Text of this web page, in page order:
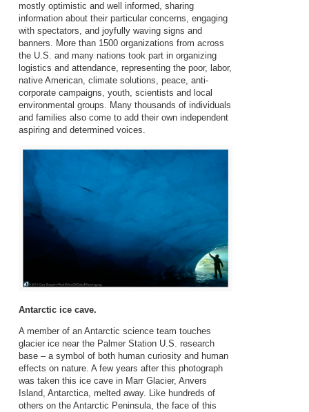
mostly optimistic and well informed, sharing
information about their particular concerns, engaging
with spectators, and joyfully waving signs and
banners. More than 1500 organizations from across
the U.S. and many nations took part in organizing
logistics and attendance, representing the poor, labor,
native American, climate solutions, peace, anti-
corporate campaigns, youth, scientists and local
environmental groups. Many thousands of individuals
and families also come to add their own independent
aspiring and determined voices.
Antarctic ice cave.
A member of an Antarctic science team touches
glacier ice near the Palmer Station U.S. research
base – a symbol of both human curiosity and human
effects on nature. A few years after this photograph
was taken this ice cave in Marr Glacier, Anvers
Island, Antarctica, melted away. Like hundreds of
others on the Antarctic Peninsula, the face of this